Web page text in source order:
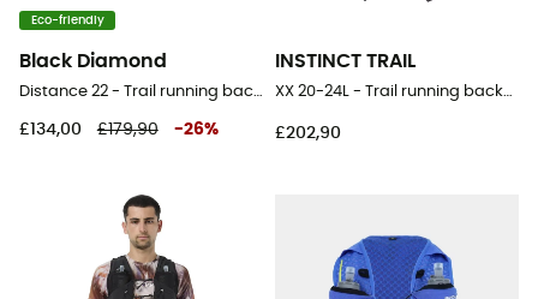
Eco-friendly
Black Diamond
Distance 22 - Trail running backpack - Women's
£134,00 £179,90 -26%
INSTINCT TRAIL
XX 20-24L - Trail running backpack
£202,90